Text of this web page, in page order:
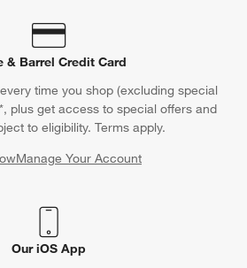
& Barrel Credit Card
time you shop (excluding special
plus get access to special offers and
to eligibility. Terms apply.
Manage Your Account
(Opens in new window)
Our iOS App